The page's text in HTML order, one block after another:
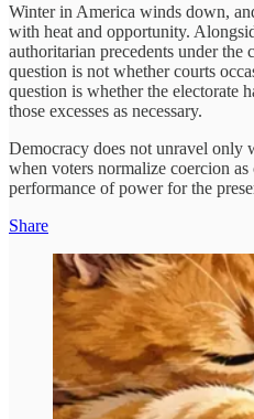
Winter in America winds down,
with heat and opportunity.
authoritarian precedents under the
question is not whether courts
question is whether the electorate
those excesses as necessary.
Democracy does not unravel only
when voters normalize coercion
performance of power for the
Share